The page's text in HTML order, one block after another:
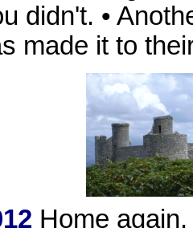
didn't. •
made it to
Home